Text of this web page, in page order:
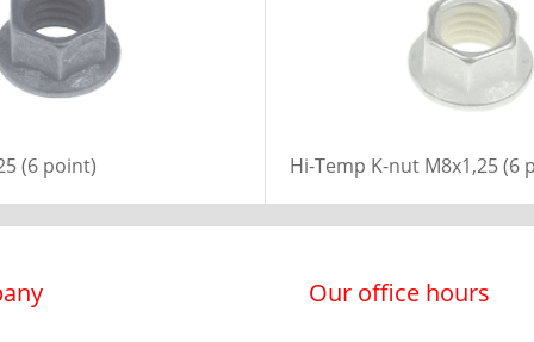
(6 point) Hi-Temp K-nut M8x1,25 (6
Our office hours